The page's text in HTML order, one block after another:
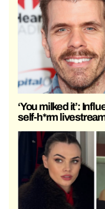
‘You milked it’:
self-h*rm